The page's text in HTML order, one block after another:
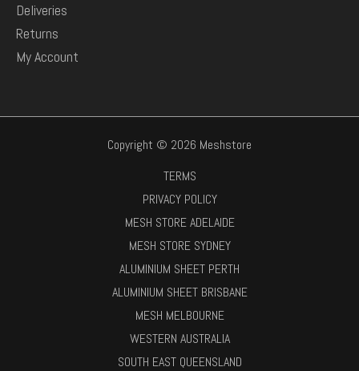
Deliveries
Returns
My Account
Copyright © 2026 Meshstore
TERMS
PRIVACY POLICY
MESH STORE ADELAIDE
MESH STORE SYDNEY
ALUMINIUM SHEET PERTH
ALUMINIUM SHEET BRISBANE
MESH MELBOURNE
WESTERN AUSTRALIA
SOUTH EAST QUEENSLAND